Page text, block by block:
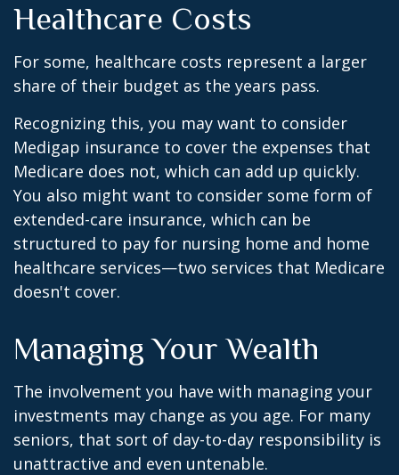
Healthcare Costs
For some, healthcare costs represent a larger
share of their budget as the years pass.
Recognizing this, you may want to consider
Medigap insurance to cover the expenses that
Medicare does not, which can add up quickly.
You also might want to consider some form of
extended-care insurance, which can be
structured to pay for nursing home and home
healthcare services—two services that Medicare
doesn't cover.
Managing Your Wealth
The involvement you have with managing your
investments may change as you age. For many
seniors, that sort of day-to-day responsibility is
unattractive and even untenable.